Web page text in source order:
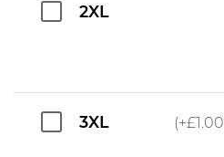
2XL
3XL (+£ 1.00